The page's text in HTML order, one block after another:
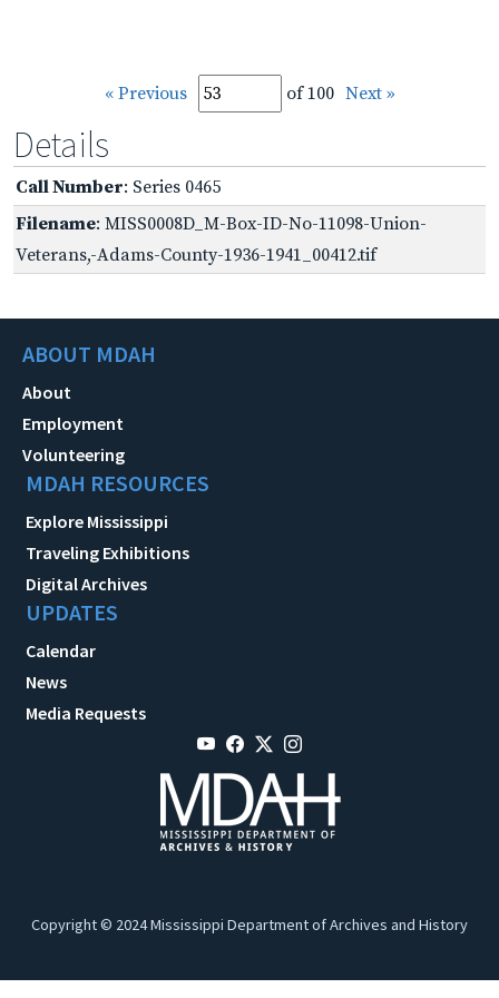
« Previous of 100 Next »
Details
Call Number: Series 0465
Filename: MISS0008D_M-Box-ID-No-11098-Union-
Veterans,-Adams-County-1936-1941_00412.tif
ABOUT MDAH
About
Employment
Volunteering
MDAH RESOURCES
Explore Mississippi
Traveling Exhibitions
Digital Archives
UPDATES
Calendar
News
Media Requests
Copyright © 2024 Mississippi Department of Archives and History